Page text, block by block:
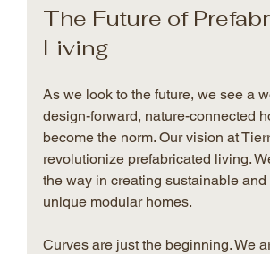
The Future of
Living
As we look to the future, we see a
design-forward, nature-connected
become the norm. Our vision at
revolutionize prefabricated living.
the way in creating sustainable
unique modular homes.
Curves are just the beginning. We